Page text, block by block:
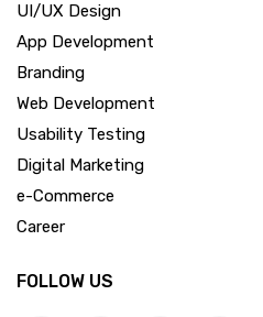
UI/UX Design
App Development
Branding
Web Development
Usability Testing
Digital Marketing
e-Commerce
Career
FOLLOW US